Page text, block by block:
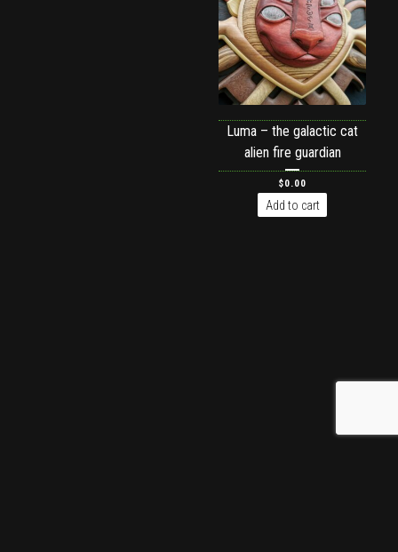
Luma – the galactic cat
alien fire guardian
$0.00
Add to cart